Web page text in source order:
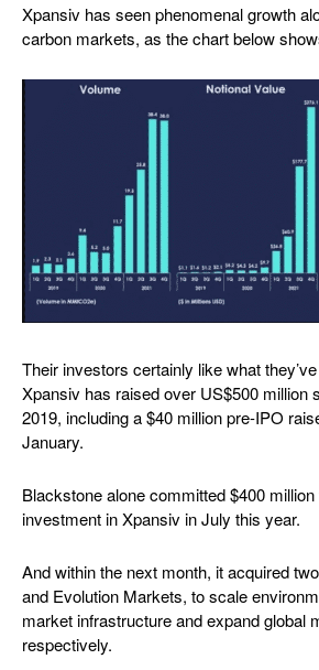
Xpansiv has seen phenomenal growth
carbon markets, as the chart below
Their investors certainly like what
Xpansiv has raised over US$500 million
2019, including a $40 million pre-IPO
January.
Blackstone alone committed $400
investment in Xpansiv in July this year.
And within the next month, it acquired
and Evolution Markets, to scale
market infrastructure and expand global
respectively.